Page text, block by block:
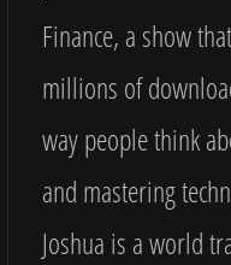
Finance, a show
millions of
way people think
and mastering
Joshua is a world